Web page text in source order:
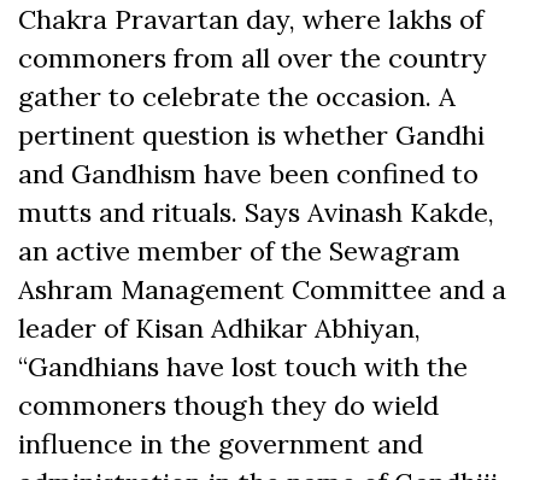
Chakra Pravartan day, where lakhs of
commoners from all over the country
gather to celebrate the occasion. A
pertinent question is whether Gandhi
and Gandhism have been confined to
mutts and rituals. Says Avinash Kakde,
an active member of the Sewagram
Ashram Management Committee and a
leader of Kisan Adhikar Abhiyan,
“Gandhians have lost touch with the
commoners though they do wield
influence in the government and